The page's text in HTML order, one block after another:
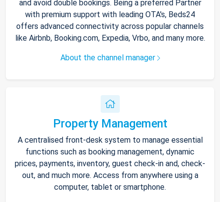
and avoid double bookings. Being a preferred Partner
with premium support with leading OTA's, Beds24
offers advanced connectivity across popular channels
like Airbnb, Booking.com, Expedia, Vrbo, and many more.
About the channel manager
Property Management
A centralised front-desk system to manage essential
functions such as booking management, dynamic
prices, payments, inventory, guest check-in and, check-
out, and much more. Access from anywhere using a
computer, tablet or smartphone.